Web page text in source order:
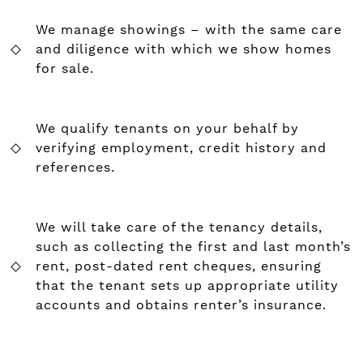
We manage showings – with the same care
and diligence with which we show homes
for sale.
We qualify tenants on your behalf by
verifying employment, credit history and
references.
We will take care of the tenancy details,
such as collecting the first and last month’s
rent, post-dated rent cheques, ensuring
that the tenant sets up appropriate utility
accounts and obtains renter’s insurance.